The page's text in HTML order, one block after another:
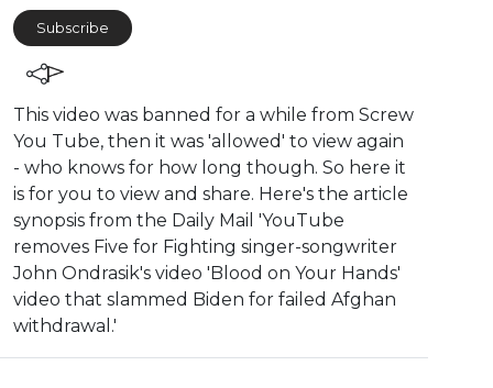
Subscribe
This video was banned for a while from Screw
You Tube, then it was 'allowed' to view again
- who knows for how long though. So here it
is for you to view and share. Here's the article
synopsis from the Daily Mail '⁣YouTube
removes Five for Fighting singer-songwriter
John Ondrasik's video 'Blood on Your Hands'
video that slammed Biden for failed Afghan
withdrawal.'